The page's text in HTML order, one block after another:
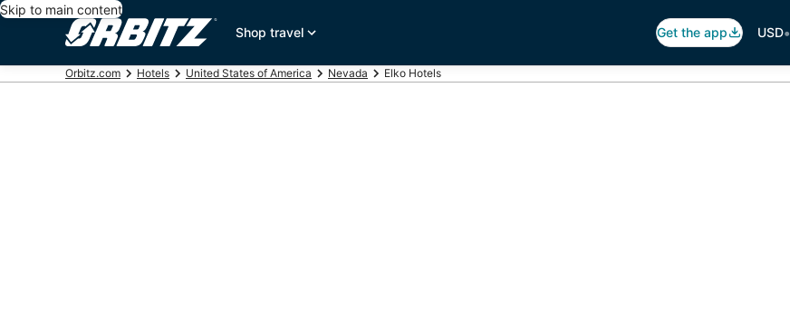
Skip to main content
Shop travel
Get the app USD•
Orbitz.com Hotels United States of America Nevada Elko Hotels